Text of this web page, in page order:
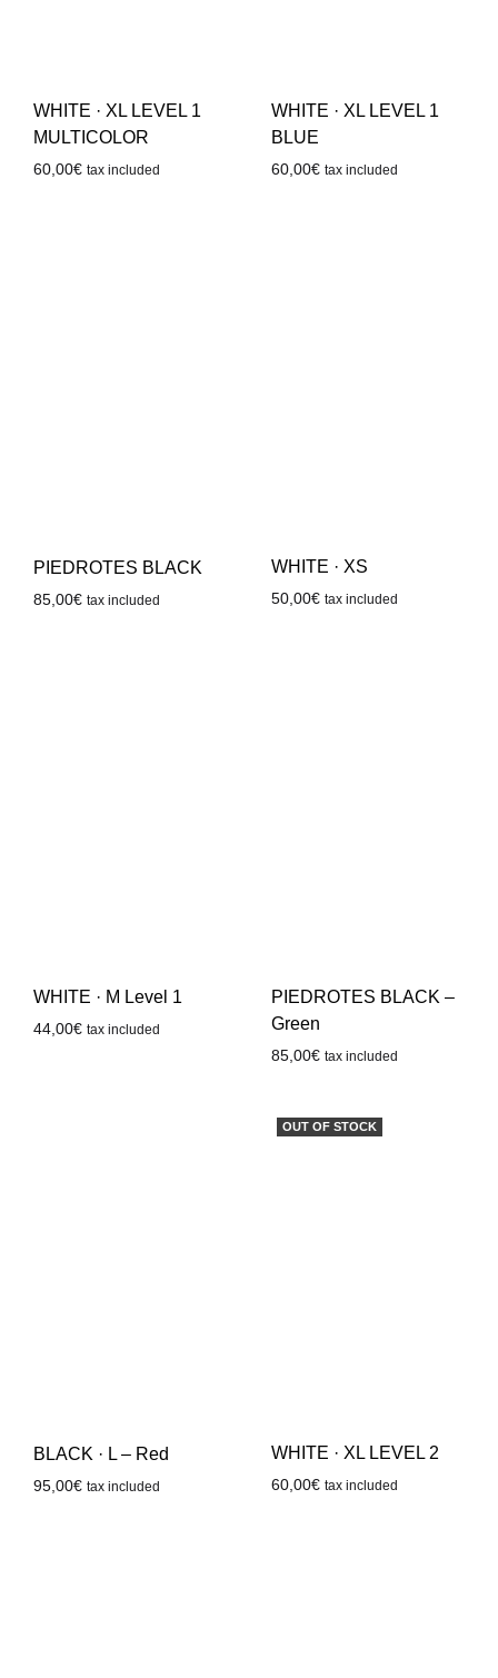
WHITE · XL LEVEL 1
MULTICOLOR
60,00€ tax included
WHITE · XL LEVEL 1
BLUE
60,00€ tax included
PIEDROTES BLACK
85,00€ tax included
WHITE · XS
50,00€ tax included
WHITE · M Level 1
44,00€ tax included
PIEDROTES BLACK –
Green
85,00€ tax included
BLACK · L – Red
95,00€ tax included
OUT OF STOCK
WHITE · XL LEVEL 2
60,00€ tax included